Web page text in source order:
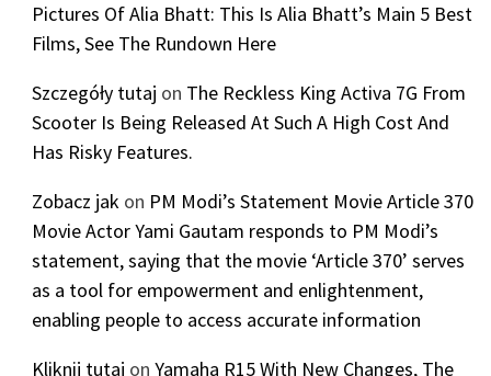
Pictures Of Alia Bhatt: This Is Alia Bhatt’s Main 5 Best
Films, See The Rundown Here
Szczegóły tutaj on The Reckless King Activa 7G From
Scooter Is Being Released At Such A High Cost And
Has Risky Features.
Zobacz jak on PM Modi’s Statement Movie Article 370
Movie Actor Yami Gautam responds to PM Modi’s
statement, saying that the movie ‘Article 370’ serves
as a tool for empowerment and enlightenment,
enabling people to access accurate information
Kliknij tutaj onYamaha R15 With New Changes, The